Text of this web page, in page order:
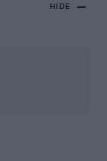
HIDE